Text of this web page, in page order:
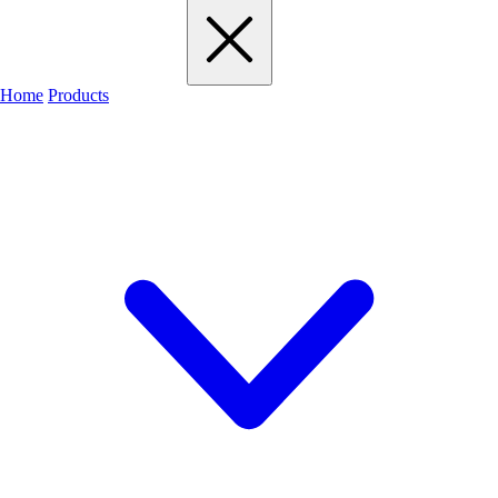
Home Products